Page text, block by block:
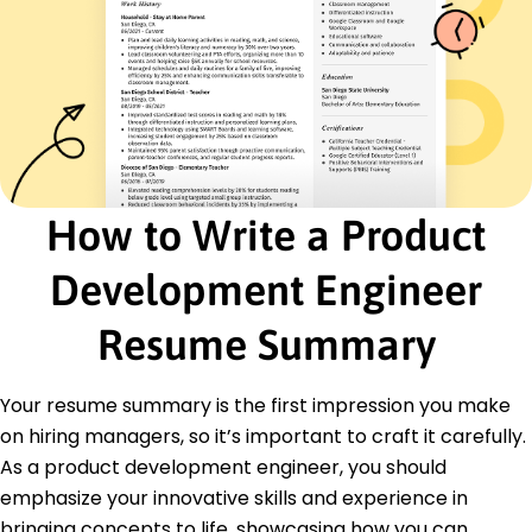
Collaborated on launch of first eco-friendly
product line.
Junior Product Engineer
NextGen Devices - Minneapolis, MN
January 2018 - December 2019
Assisted in redesign of existing products, cutting
costs 10%.
Drafted detailed CAD models improving precision
engineering.
Analyzed customer feedback enhancing user
satisfaction 18%.
Certifications
Certified Product Manager - Product
Six Sigma Green Belt - Six Sigma Certification
Education
Master of Science Mechanical Engineering
How to Write a Product
Development Engineer
Resume Summary
Your resume summary is the first impression you make
on hiring managers, so it’s important to craft it carefully.
As a product development engineer, you should
emphasize your innovative skills and experience in